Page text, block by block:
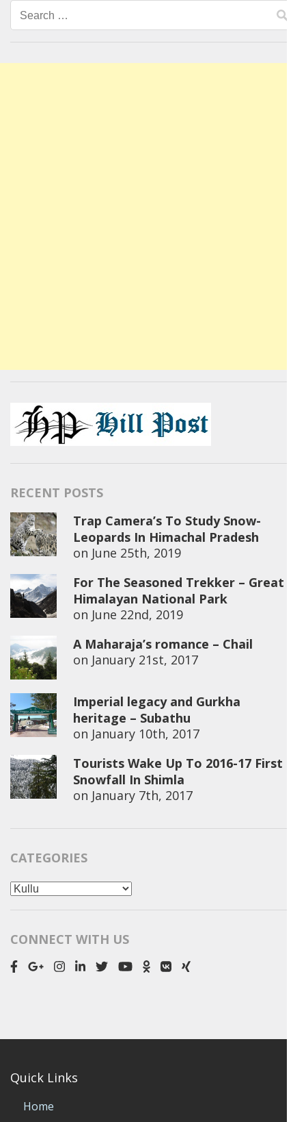
Search
for:
RECENT POSTS
Trap Camera’s To Study Snow-
Leopards In Himachal Pradesh
on June 25th, 2019
For The Seasoned Trekker – Great
Himalayan National Park
on June 22nd, 2019
A Maharaja’s romance – Chail
on January 21st, 2017
Imperial legacy and Gurkha
heritage – Subathu
on January 10th, 2017
Tourists Wake Up To 2016-17 First
Snowfall In Shimla
on January 7th, 2017
CATEGORIES
Categories
CONNECT WITH US
Quick Links
Home